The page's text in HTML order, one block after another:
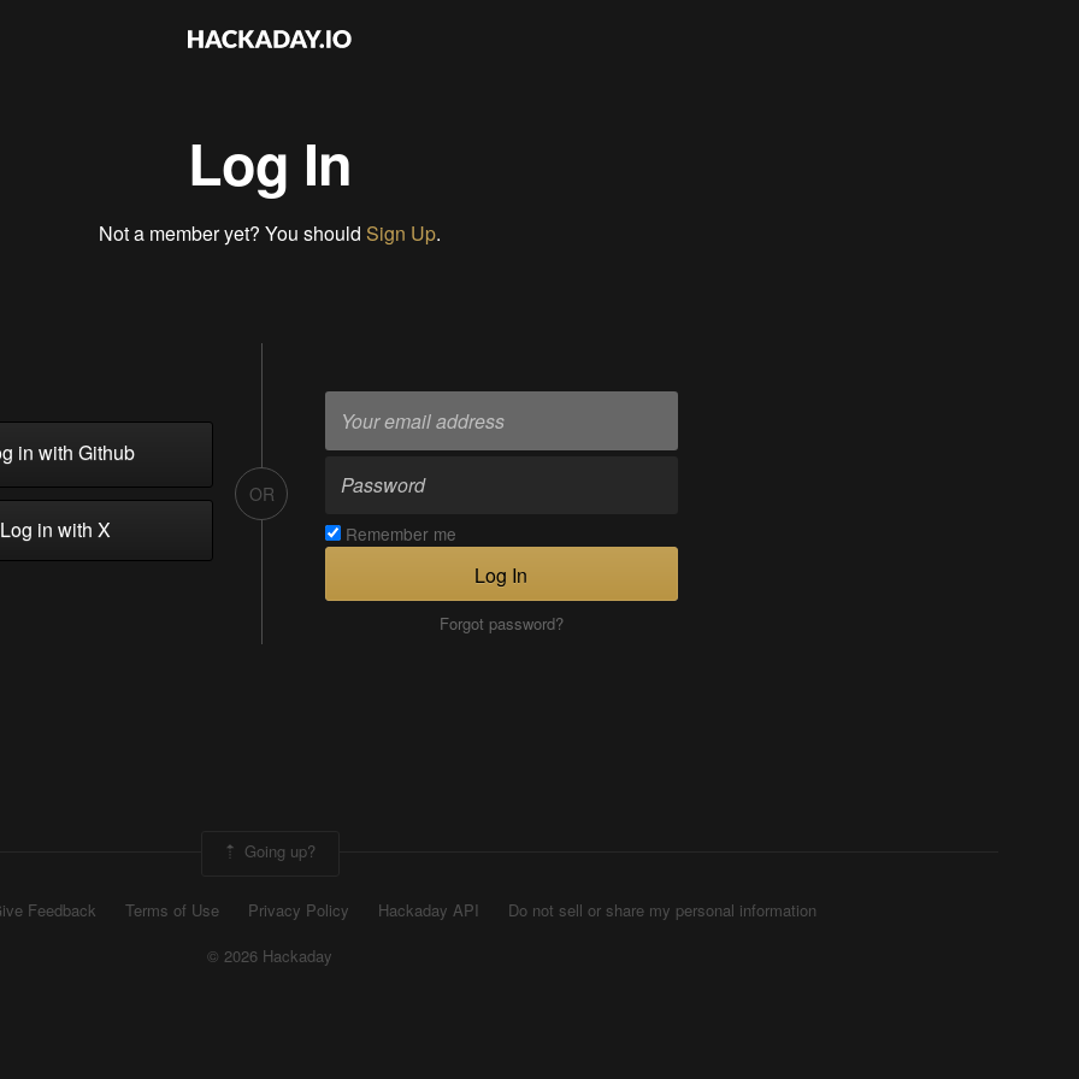
Log In
Not a member yet? You should Sign Up.
in with Github
in with X
OR
Remember me
Log In
Forgot password?
Going up?
Feedback Terms of Use Privacy Policy Hackaday API
Do not sell or share my personal information
© 2026 Hackaday